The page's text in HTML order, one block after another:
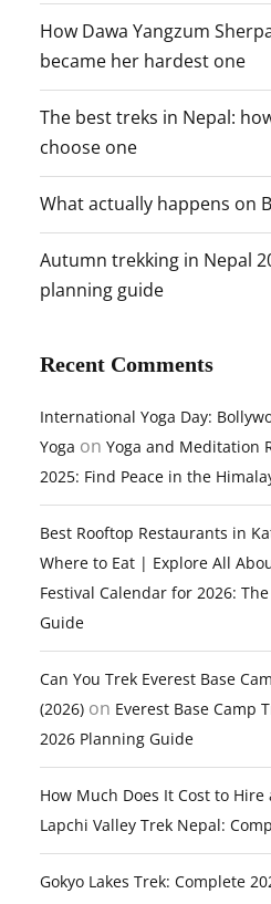
How Dawa Yangzum
became her hardest one
The best treks in Nepal:
choose one
What actually happens on
Autumn trekking in Nepal
planning guide
Recent Comments
International Yoga Day:
Yoga on Yoga and Meditation
2025: Find Peace in the
Best Rooftop Restaurants in
Where to Eat | Explore All
Festival Calendar for 2026:
Guide
Can You Trek Everest Base
(2026) on Everest Base Camp
2026 Planning Guide
How Much Does It Cost to
Lapchi Valley Trek Nepal:
Gokyo Lakes Trek: Complete